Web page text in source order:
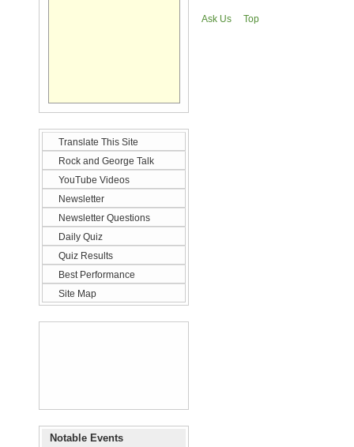
Translate This Site
Rock and George Talk
YouTube Videos
Newsletter
Newsletter Questions
Daily Quiz
Quiz Results
Best Performance
Site Map
Notable Events
Ask Us Top